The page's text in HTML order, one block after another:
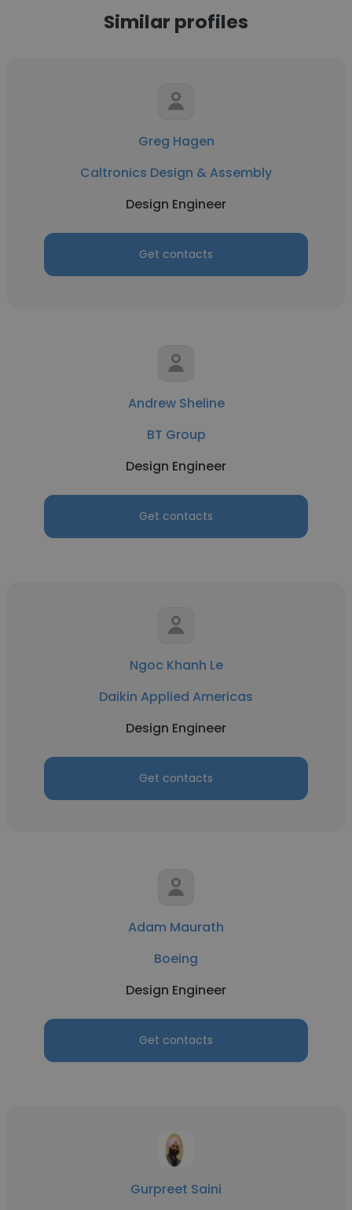
Similar profiles
Greg Hagen
Caltronics Design & Assembly
Design Engineer
Get contacts
Andrew Sheline
BT Group
Design Engineer
Get contacts
Ngoc Khanh Le
Daikin Applied Americas
Design Engineer
Get contacts
Adam Maurath
Boeing
Design Engineer
Get contacts
Gurpreet Saini